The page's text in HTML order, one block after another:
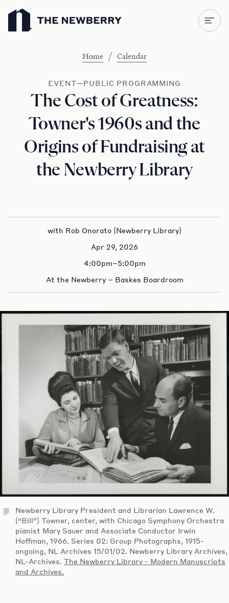
Newberry Library
Home / Calendar
EVENT—PUBLIC PROGRAMMING
The Cost of Greatness:
Towner's 1960s and the
Origins of Fundraising at
the Newberry Library
with Rob Onorato (Newberry Library)
Apr 29, 2026
4:00pm–5:00pm
At the Newberry – Baskes Boardroom
Newberry Library President and Librarian Lawrence W.
(“Bill”) Towner, center, with Chicago Symphony Orchestra
pianist Mary Sauer and Associate Conductor Irwin
Hoffman, 1966. Series 02: Group Photographs, 1915-
ongoing, NL Archives 15/01/02. Newberry Library Archives,
NL-Archives. The Newberry Library - Modern Manuscripts
and Archives.